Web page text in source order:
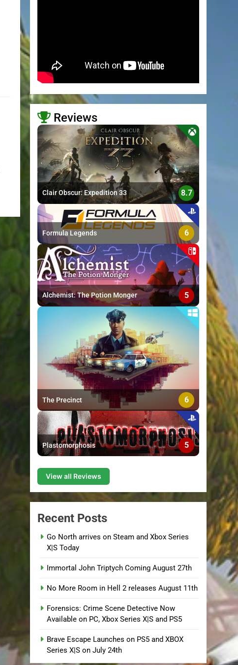
Reviews
>
Clair Obscur: Expedition 33 8.7
Formula Legends 6
Alchemist: The Potion Monger 5
The Precinct 6
Plastomorphosis 5
View all Reviews
Recent Posts
Go North arrives on Steam and Xbox Series
X|S Today
Immortal John Triptych Coming August 27th
No More Room in Hell 2 releases August 11th
Forensics: Crime Scene Detective Now
Available on PC, Xbox Series X|S and PS5
Brave Escape Launches on PS5 and XBOX
Series X|S on July 24th